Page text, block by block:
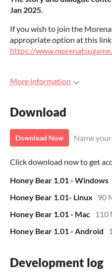
Jan 2025.
If you wish to join the
appropriate option at this
https://
More information
Download
Download Now Name
Click download now to get
Honey Bear 1.01 - Windows
Honey Bear 1.01- Linux
90
Honey Bear 1.01 - Mac
110
Honey Bear 1.01 - Android
Development log